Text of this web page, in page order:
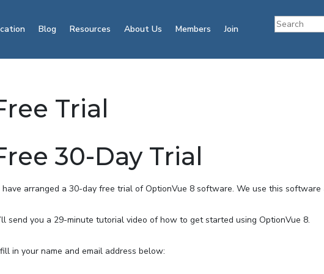
Blog Resources About Us Members Join
Trial
30-Day Trial
have arranged a 30-day free trial of OptionVue 8 software. We use this software
send you a 29-minute tutorial video of how to get started using OptionVue 8.
in your name and email address below: